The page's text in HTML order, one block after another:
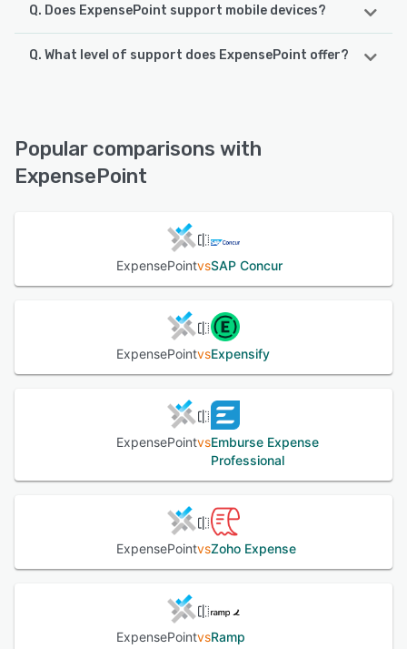
Q. Does ExpensePoint support mobile devices?
ExpensePoint supports the following devices:
Q. What level of support does ExpensePoint offer?
See alternatives
Popular comparisons with
ExpensePoint
ExpensePointvsSAP Concur
ExpensePointvsExpensify
ExpensePointvsEmburse Expense
Professional
ExpensePointvsZoho Expense
ExpensePointvsRamp